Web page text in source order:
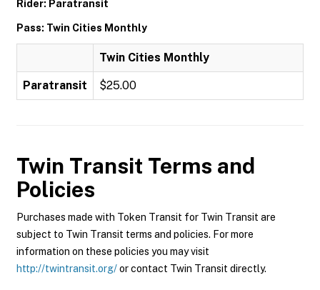
Rider: Paratransit
Pass: Twin Cities Monthly
Twin Cities Monthly
Paratransit $25.00
Twin Transit Terms and
Policies
Purchases made with Token Transit for Twin Transit are
subject to Twin Transit terms and policies. For more
information on these policies you may visit
http://twintransit.org/or contact Twin Transit directly.